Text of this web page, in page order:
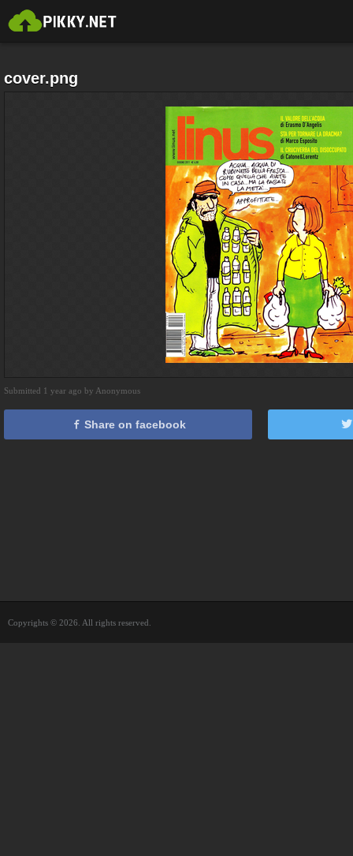
cover.png
Submitted 1 year ago by Anonymous
Share on facebook
Copyrights © 2026. All rights reserved.